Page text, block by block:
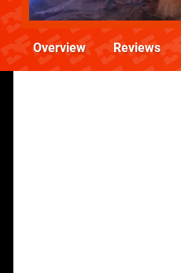
Overview Reviews